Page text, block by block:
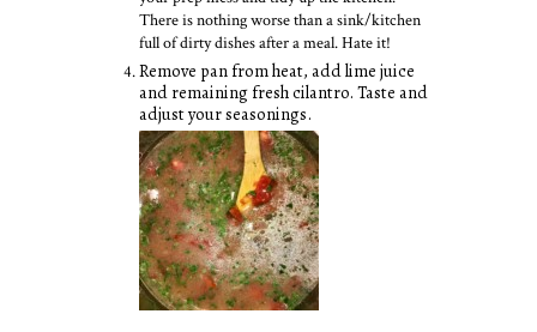
There is nothing worse than a sink/kitchen
full of dirty dishes after a meal. Hate it!
Remove pan from heat, add lime juice
and remaining fresh cilantro. Taste and
adjust your seasonings.